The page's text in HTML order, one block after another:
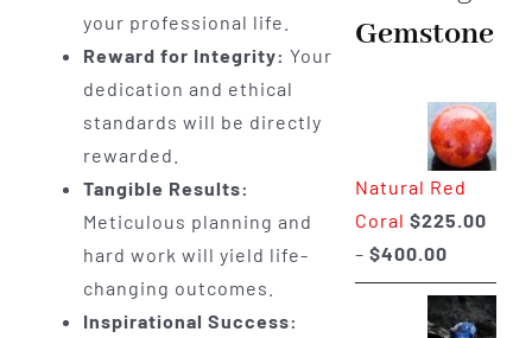
your professional life.
Reward for Integrity: Your
dedication and ethical
standards will be directly
rewarded.
Tangible Results:
Meticulous planning and
hard work will yield life-
changing outcomes.
Inspirational Success:
Gemstone
Natural Red
Coral $225.00
– $400.00Price
range:
$225.00